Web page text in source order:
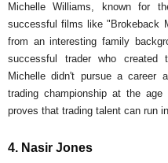
Michelle Williams, known for
successful films like "Brokeback
from an interesting family
successful trader who created
Michelle didn't pursue a career
trading championship at the
proves that trading talent can run
4. Nasir Jones